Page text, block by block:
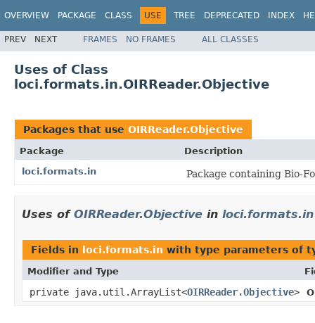
OVERVIEW PACKAGE CLASS USE TREE DEPRECATED INDEX
PREV NEXT FRAMES NO FRAMES ALL CLASSES
Uses of Class
loci.formats.in.OIRReader.Objective
Packages that use OIRReader.Objective
Package
Description
loci.formats.in
Package containing Bio-
Uses of OIRReader.Objective in loci.formats.in
Fields in loci.formats.in with type parameters of
Modifier and Type
private java.util.ArrayList<OIRReader.Objective>